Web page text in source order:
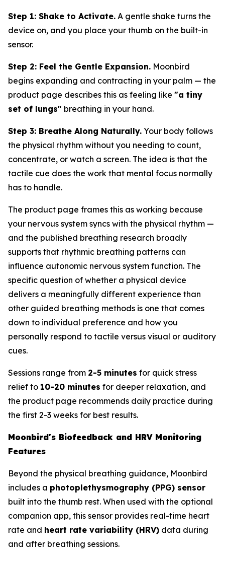
Step 1: Shake to Activate. A gentle shake turns the
device on, and you place your thumb on the built-in
sensor.
Step 2: Feel the Gentle Expansion. Moonbird
begins expanding and contracting in your palm — the
product page describes this as feeling like "a tiny
set of lungs" breathing in your hand.
Step 3: Breathe Along Naturally. Your body follows
the physical rhythm without you needing to count,
concentrate, or watch a screen. The idea is that the
tactile cue does the work that mental focus normally
has to handle.
The product page frames this as working because
your nervous system syncs with the physical rhythm —
and the published breathing research broadly
supports that rhythmic breathing patterns can
influence autonomic nervous system function. The
specific question of whether a physical device
delivers a meaningfully different experience than
other guided breathing methods is one that comes
down to individual preference and how you
personally respond to tactile versus visual or auditory
cues.
Sessions range from 2-5 minutes for quick stress
relief to 10-20 minutes for deeper relaxation, and
the product page recommends daily practice during
the first 2-3 weeks for best results.
Moonbird's Biofeedback and HRV Monitoring
Features
Beyond the physical breathing guidance, Moonbird
includes a photoplethysmography (PPG) sensor
built into the thumb rest. When used with the optional
companion app, this sensor provides real-time heart
rate and heart rate variability (HRV) data during
and after breathing sessions.